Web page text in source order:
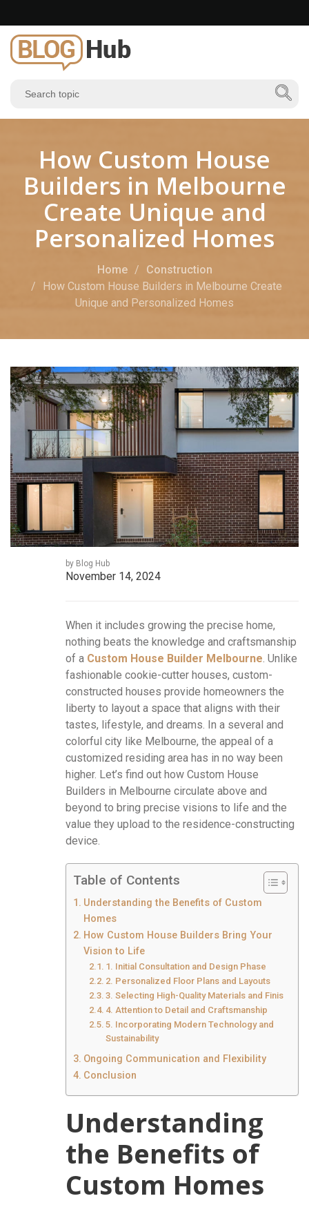
How Custom House
Builders in Melbourne
Create Unique and
Personalized Homes
Home
Construction
How Custom House Builders in Melbourne Create
Unique and Personalized Homes
by Blog Hub
November 14, 2024
When it includes growing the precise home,
nothing beats the knowledge and craftsmanship
of a Custom House Builder Melbourne . Unlike
fashionable cookie-cutter houses, custom-
constructed houses provide homeowners the
liberty to layout a space that aligns with their
tastes, lifestyle, and dreams. In a several and
colorful city like Melbourne, the appeal of a
customized residing area has in no way been
higher. Let’s find out how Custom House
Builders in Melbourne circulate above and
beyond to bring precise visions to life and the
value they upload to the residence-constructing
device.
Table of Contents
Understanding the Benefits of Custom
Homes
How Custom House Builders Bring Your
Vision to Life
1. Initial Consultation and Design Phase
2. Personalized Floor Plans and Layouts
3. Selecting High-Quality Materials and Finishes
4. Attention to Detail and Craftsmanship
5. Incorporating Modern Technology and
Sustainability
Ongoing Communication and Flexibility
Conclusion
Understanding
the Benefits of
Custom Homes